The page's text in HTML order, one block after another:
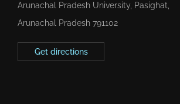
Arunachal Pradesh University, Pasighat,
Arunachal Pradesh 791102
Get directions